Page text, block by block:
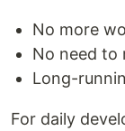
No more
No need to
Long-
For daily